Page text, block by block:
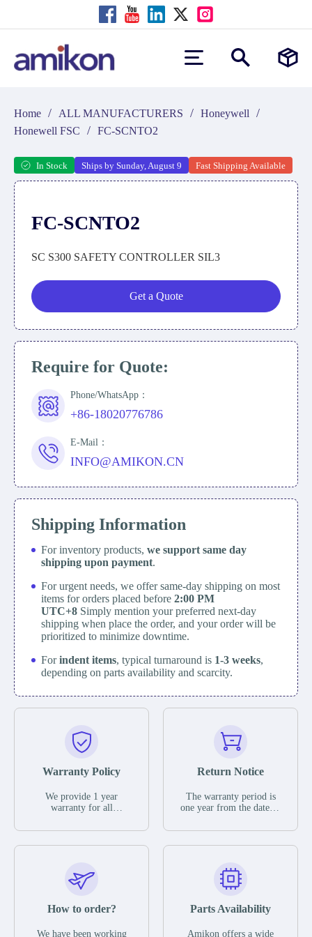
Home / ALL MANUFACTURERS / Honeywell /
Honewell FSC / FC-SCNTO2
In Stock Ships by Sunday, August 9 Fast Shipping Available
FC-SCNTO2
SC S300 SAFETY CONTROLLER SIL3
Get a Quote
Require for Quote:
Phone/WhatsApp：
+86-18020776786
E-Mail：
INFO@AMIKON.CN
Shipping Information
For inventory products, we support same day
shipping upon payment.
For urgent needs, we offer same-day shipping on most
items for orders placed before 2:00 PM
UTC+8 Simply mention your preferred next-day
shipping when place the order, and your order will be
prioritized to minimize downtime.
Forindent items, typical turnaround is 1-3 weeks,
depending on parts availability and scarcity.
Warranty Policy
We provide 1 year
warranty for all
The warranty period is
parts description. We
guarantee that the project
functional defects that
operating conditions
Return Notice
The warranty period is
one year from the date of
otherwise stated in the
functional defects that
may occur under normal
during the warranty
In the event of a defect,
How to order?
We have been working
Parts Availability
Amikon offers a wide